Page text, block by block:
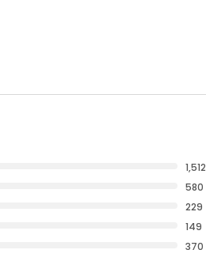
1,512
580
229
149
370